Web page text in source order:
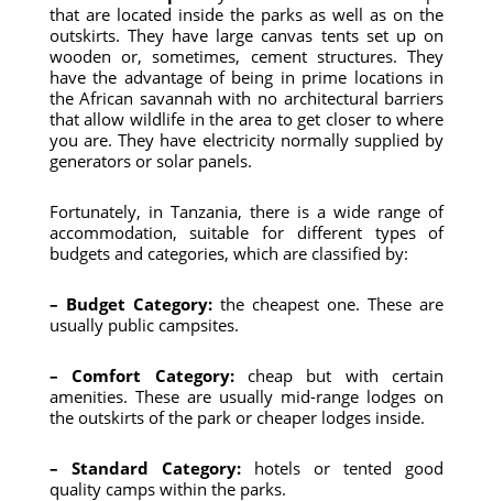
that are located inside the parks as well as on the
outskirts. They have large canvas tents set up on
wooden or, sometimes, cement structures. They
have the advantage of being in prime locations in
the African savannah with no architectural barriers
that allow wildlife in the area to get closer to where
you are. They have electricity normally supplied by
generators or solar panels.
Fortunately, in Tanzania, there is a wide range of
accommodation, suitable for different types of
budgets and categories, which are classified by:
– Budget Category:the cheapest one. These are
usually public campsites.
– Comfort Category:cheap but with certain
amenities. These are usually mid-range lodges on
the outskirts of the park or cheaper lodges inside.
– Standard Category:hotels or tented good
quality camps within the parks.